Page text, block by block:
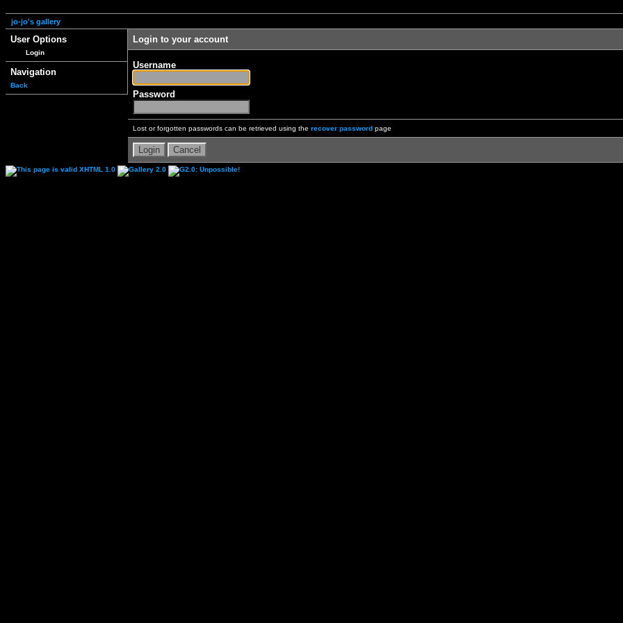
jo-jo's gallery
User Options
Login
Navigation
Back
Login to your account
Username
Password
Lost or forgotten passwords can be retrieved using the recover password page